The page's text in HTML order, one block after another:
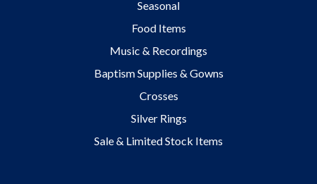
Seasonal
Food Items
Music & Recordings
Baptism Supplies & Gowns
Crosses
Silver Rings
Sale & Limited Stock Items